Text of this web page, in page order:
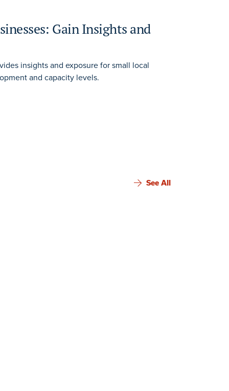
Gain Insights and
insights and exposure for small local
and capacity levels.
See All